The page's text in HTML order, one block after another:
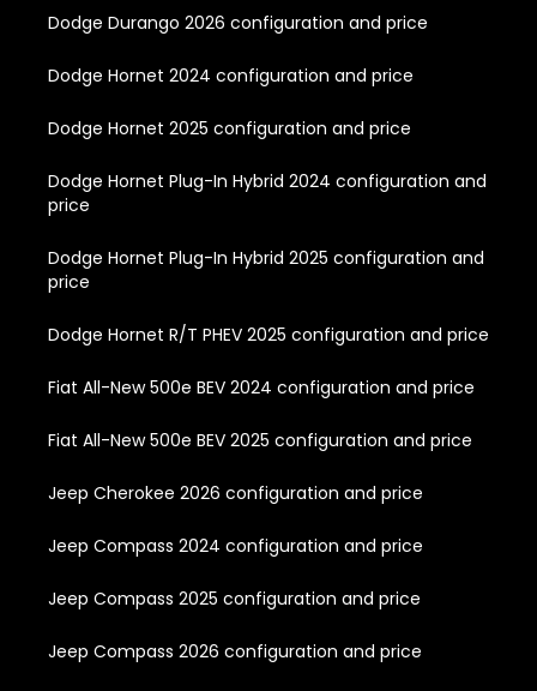
Dodge Durango 2026 configuration and price
Dodge Hornet 2024 configuration and price
Dodge Hornet 2025 configuration and price
Dodge Hornet Plug-In Hybrid 2024 configuration and
price
Dodge Hornet Plug-In Hybrid 2025 configuration and
price
Dodge Hornet R/T PHEV 2025 configuration and price
Fiat All-New 500e BEV 2024 configuration and price
Fiat All-New 500e BEV 2025 configuration and price
Jeep Cherokee 2026 configuration and price
Jeep Compass 2024 configuration and price
Jeep Compass 2025 configuration and price
Jeep Compass 2026 configuration and price